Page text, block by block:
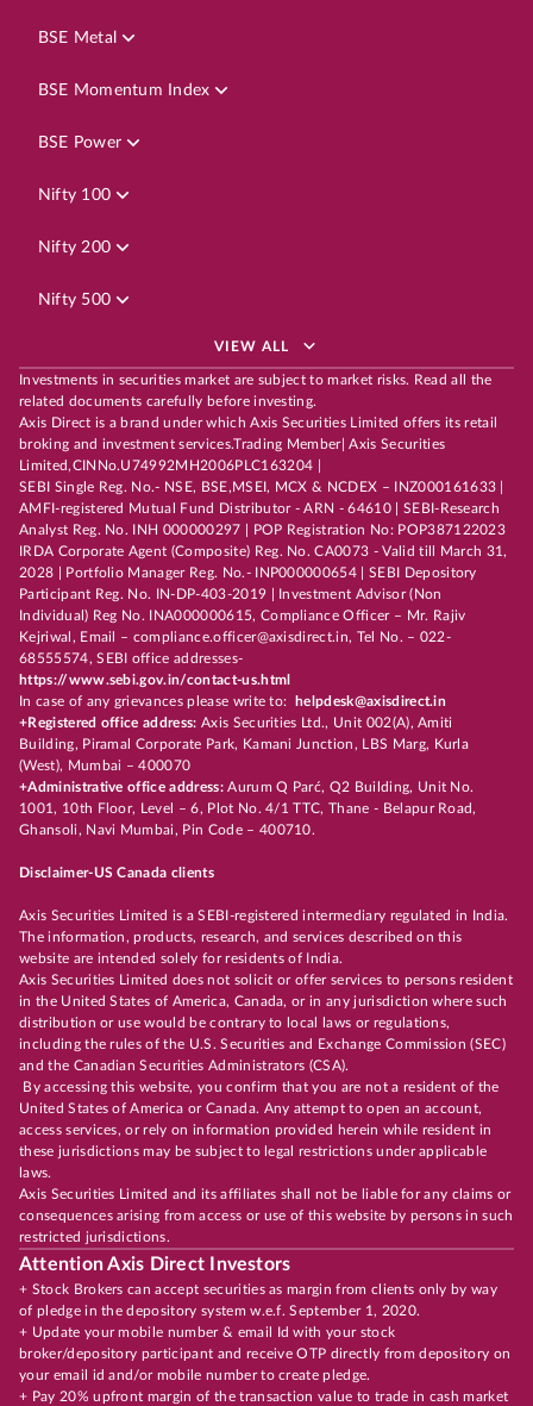
BSE Metal
BSE Momentum Index
BSE Power
Nifty 100
Nifty 200
Nifty 500
VIEW ALL
Investments in securities market are subject to market risks. Read all the
related documents carefully before investing.
Axis Direct is a brand under which Axis Securities Limited offers its retail
broking and investment services.Trading Member| Axis Securities
Limited,CINNo.U74992MH2006PLC163204 |
SEBI Single Reg. No.- NSE, BSE,MSEI, MCX & NCDEX – INZ000161633 |
AMFI-registered Mutual Fund Distributor - ARN - 64610 | SEBI-Research
Analyst Reg. No. INH 000000297 | POP Registration No: POP387122023
IRDA Corporate Agent (Composite) Reg. No. CA0073 - Valid till March 31,
2028 | Portfolio Manager Reg. No.- INP000000654 | SEBI Depository
Participant Reg. No. IN-DP-403-2019 | Investment Advisor (Non
Individual) Reg No. INA000000615, Compliance Officer – Mr. Rajiv
Kejriwal, Email – compliance.officer@axisdirect.in, Tel No. – 022-
68555574, SEBI office addresses-
https://www.sebi.gov.in/contact-us.html
In case of any grievances please write to:
helpdesk@axisdirect.in
+Registered office address: Axis Securities Ltd., Unit 002(A), Amiti
Building, Piramal Corporate Park, Kamani Junction, LBS Marg, Kurla
(West), Mumbai – 400070
+Administrative office address:Aurum Q Parć, Q2 Building, Unit No.
1001, 10th Floor, Level – 6, Plot No. 4/1 TTC, Thane - Belapur Road,
Ghansoli, Navi Mumbai, Pin Code – 400710.
Disclaimer-US Canada clients
Axis Securities Limited is a SEBI-registered intermediary regulated in India.
The information, products, research, and services described on this
website are intended solely for residents of India.
Axis Securities Limited does not solicit or offer services to persons resident
in the United States of America, Canada, or in any jurisdiction where such
distribution or use would be contrary to local laws or regulations,
including the rules of the U.S. Securities and Exchange Commission (SEC)
and the Canadian Securities Administrators (CSA).
By accessing this website, you confirm that you are not a resident of the
United States of America or Canada. Any attempt to open an account,
access services, or rely on information provided herein while resident in
these jurisdictions may be subject to legal restrictions under applicable
laws.
Axis Securities Limited and its affiliates shall not be liable for any claims or
consequences arising from access or use of this website by persons in such
restricted jurisdictions.
Attention Axis Direct Investors
+ Stock Brokers can accept securities as margin from clients only by way
of pledge in the depository system w.e.f. September 1, 2020.
+ Update your mobile number & email Id with your stock
broker/depository participant and receive OTP directly from depository on
your email id and/or mobile number to create pledge.
+ Pay 20% upfront margin of the transaction value to trade in cash market